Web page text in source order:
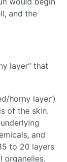
and the
layer” that
horny layer’)
of the skin.
and
to 20 layers
organelles.